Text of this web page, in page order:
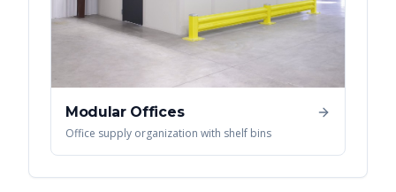
Modular Offices
Office supply organization with shelf bins